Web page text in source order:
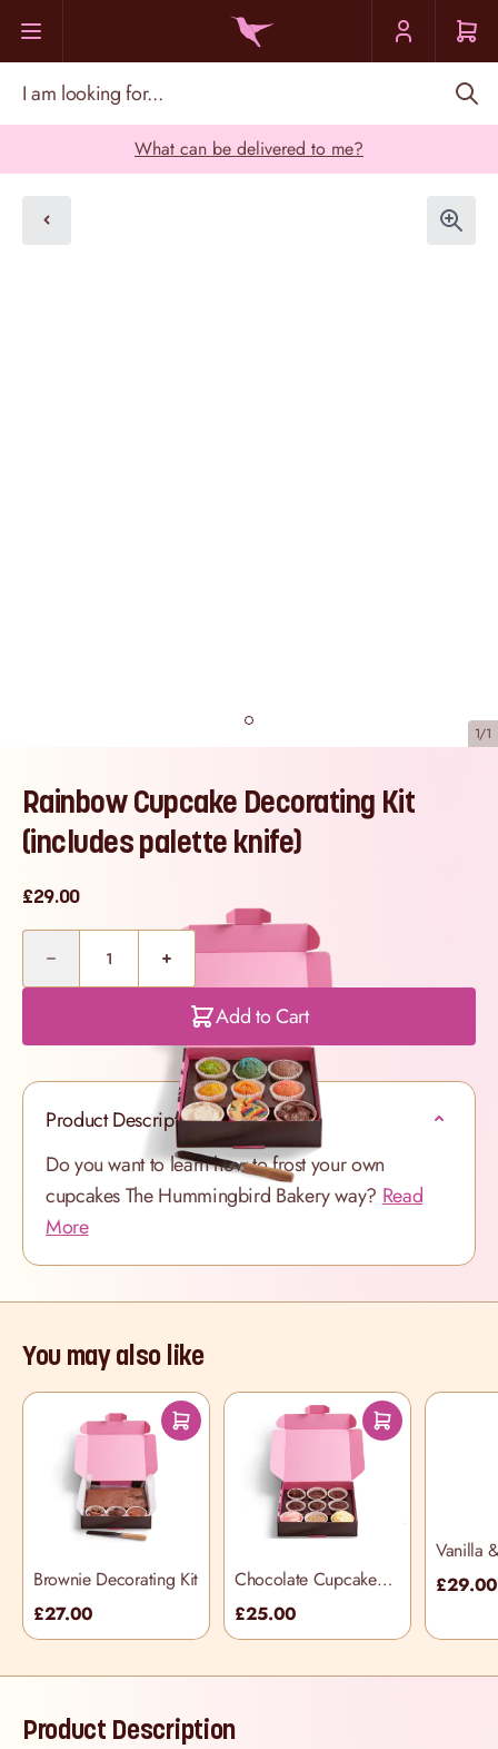
What can be delivered to me?
1/1
Rainbow Cupcake Decorating Kit
(includes palette knife)
£29.00
Add to Cart
Product Description
Do you want to learn how to frost your own
cupcakes The Hummingbird Bakery way? Read
More
You may also like
Brownie Decorating Kit
£27.00
Chocolate Cupcake
Decorating Kit
£25.00
Vanilla
£29.00
Product Description